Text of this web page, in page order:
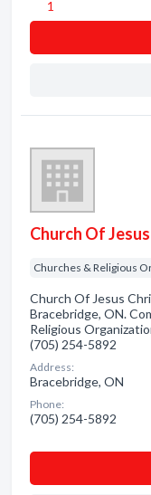
1
Church Of
Churches & Religious
Church Of Jesus
Bracebridge, ON.
Religious
(705) 254-5892
Address:
Bracebridge, ON
Phone:
(705) 254-5892